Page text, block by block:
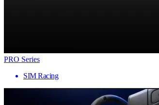
PRO Series
SIM Racing